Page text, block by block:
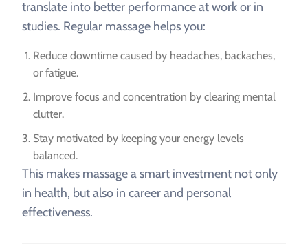
translate into better performance at work or in
studies. Regular massage helps you:
Reduce downtime caused by headaches, backaches,
or fatigue.
Improve focus and concentration by clearing mental
clutter.
Stay motivated by keeping your energy levels
balanced.
This makes massage a smart investment not only
in health, but also in career and personal
effectiveness.